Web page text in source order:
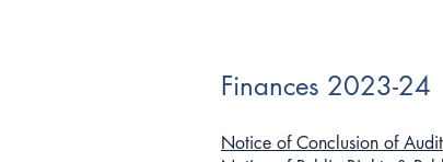
Finances 2023-24
Notice of Conclusion of Audit